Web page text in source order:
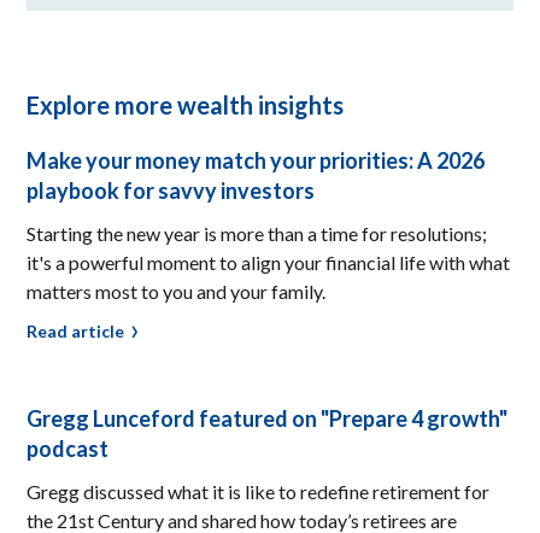
Explore more wealth insights
Make your money match your priorities: A 2026
playbook for savvy investors
Starting the new year is more than a time for resolutions;
it's a powerful moment to align your financial life with what
matters most to you and your family.
Read article
Gregg Lunceford featured on "Prepare 4 growth"
podcast
Gregg discussed what it is like to redefine retirement for
the 21st Century and shared how today’s retirees are